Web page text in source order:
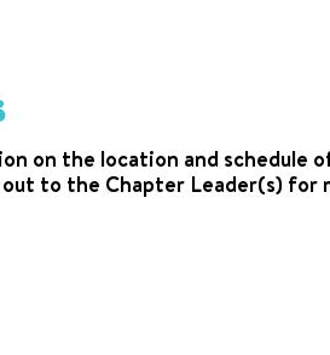
on the location and schedule
to the Chapter Leader(s) for